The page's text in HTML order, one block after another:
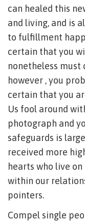
can healed this
and living, and is
to fulfillment
certain that you
nonetheless must
however , you
certain that you
Us fool around
photograph and
safeguards is
received more
hearts who live
within our
pointers.
Compel single